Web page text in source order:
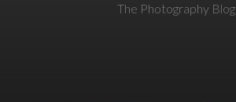
The Photography Blog